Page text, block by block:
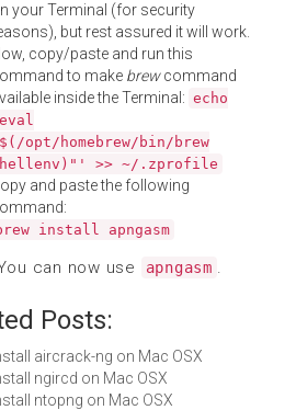
your Terminal (for security
but rest assured it will work.
copy/paste and run this
to make brewcommand
inside the Terminal: echo
opt/homebrew/bin/brew
>> ~/.zprofile
and paste the following
install apngasm
can now use apngasm .
Posts:
aircrack-ng on Mac OSX
ngircd on Mac OSX
ntopng on Mac OSX